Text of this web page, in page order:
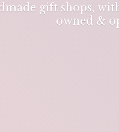
gift shops,
owned &